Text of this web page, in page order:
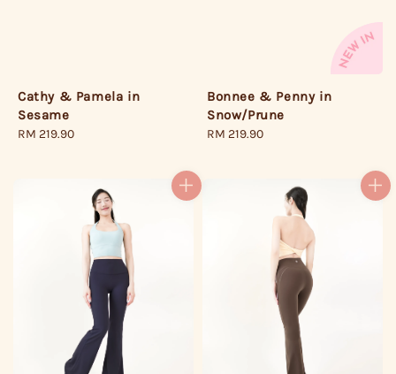
Cathy & Pamela in
Sesame
Regular
RM 219.90
Bonnee & Penny in
Snow/Prune
Regular
RM 219.90